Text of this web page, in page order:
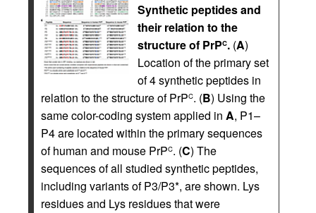
Synthetic peptides and
their relation to the
structure of PrPC. (A)
Location of the primary set
of 4 synthetic peptides in
relation to the structure of PrPC. (B) Using the
same color-coding system applied in A, P1–
P4 are located within the primary sequences
of human and mouse PrPC. (C) The
sequences of all studied synthetic peptides,
including variants of P3/P3*, are shown. Lys
residues and Lys residues that were